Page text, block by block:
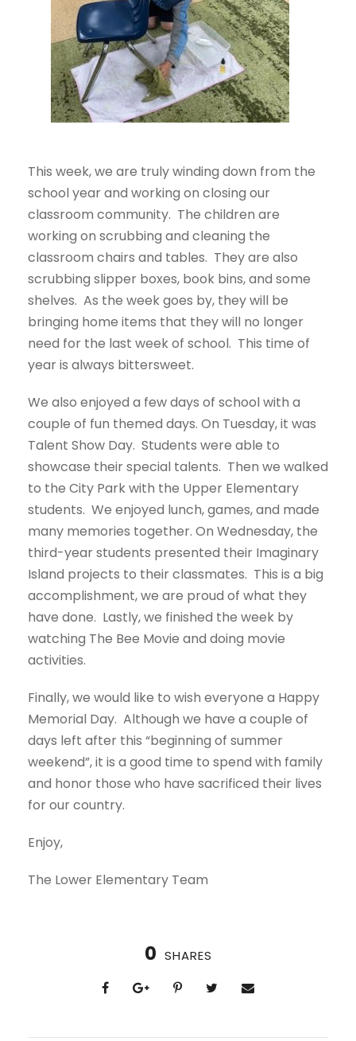
This week, we are truly winding down from the
school year and working on closing our
classroom community. The children are
working on scrubbing and cleaning the
classroom chairs and tables. They are also
scrubbing slipper boxes, book bins, and some
shelves. As the week goes by, they will be
bringing home items that they will no longer
need for the last week of school. This time of
year is always bittersweet.
We also enjoyed a few days of school with a
couple of fun themed days. On Tuesday, it was
Talent Show Day. Students were able to
showcase their special talents. Then we walked
to the City Park with the Upper Elementary
students. We enjoyed lunch, games, and made
many memories together. On Wednesday, the
third-year students presented their Imaginary
Island projects to their classmates. This is a big
accomplishment, we are proud of what they
have done. Lastly, we finished the week by
watching The Bee Movie and doing movie
activities.
Finally, we would like to wish everyone a Happy
Memorial Day. Although we have a couple of
days left after this “beginning of summer
weekend”, it is a good time to spend with family
and honor those who have sacrificed their lives
for our country.
Enjoy,
The Lower Elementary Team
0 SHARES